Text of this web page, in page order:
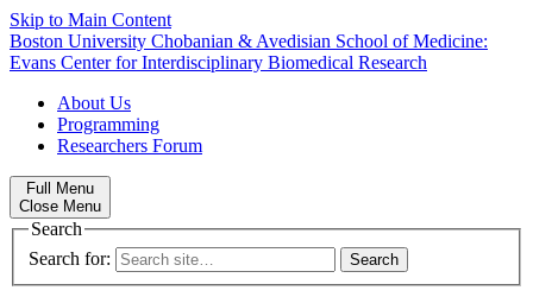
Skip to Main Content
Boston University Chobanian & Avedisian School of Medicine:
Evans Center for Interdisciplinary Biomedical Research
About Us
Programming
Researchers Forum
Full Menu
Close Menu
Search
Search for: